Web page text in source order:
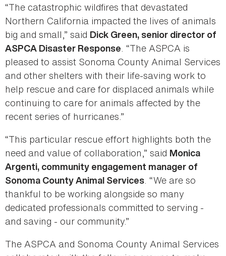
“The catastrophic wildfires that devastated
Northern California impacted the lives of animals
big and small,” said Dick Green, senior director of
ASPCA Disaster Response. “The ASPCA is
pleased to assist Sonoma County Animal Services
and other shelters with their life-saving work to
help rescue and care for displaced animals while
continuing to care for animals affected by the
recent series of hurricanes.”
“This particular rescue effort highlights both the
need and value of collaboration,” said Monica
Argenti, community engagement manager of
Sonoma County Animal Services. “We are so
thankful to be working alongside so many
dedicated professionals committed to serving -
and saving - our community.”
The ASPCA and Sonoma County Animal Services